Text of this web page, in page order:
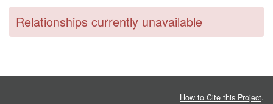
Relationships currently unavailable
How to Cite this Project.